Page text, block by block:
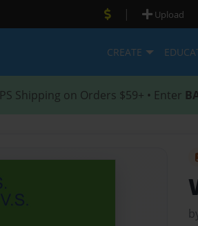
| Upload
CREATE
Shipping on Orders $59+ • Enter